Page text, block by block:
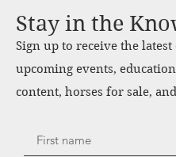
Stay in the
Sign up to receive the latest
upcoming events,
content, horses for sale,